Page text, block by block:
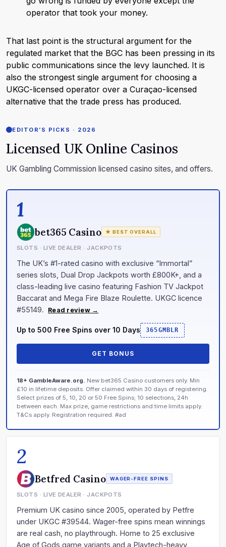
operator that took your money.
That last point is the structural argument for the
regulated market that the BGC has been pressing in its
public communications since the levy launched. It is
also the strongest single argument for choosing a
UKGC-licensed operator over a Curaçao-licensed
alternative that the trade press has produced.
EDITOR’S PICKS · 2026
Licensed UK Online Casinos
UK Gambling Commission licensed casino sites, and offers.
1
bet365 Casino ★ BEST OVERALL
SLOTS · LIVE DEALER · JACKPOTS
The UK’s #1-rated casino with exclusive “Immortal”
series slots, Dual Drop Jackpots worth £800K+, and a
class-leading live casino featuring Fashion TV Jackpot
Baccarat and Mega Fire Blaze Roulette. UKGC licence
#55149.
Read review →
Up to 500 Free Spins over 10 Days 365GMBLR
GET BONUS
18+ GambleAware.org. New bet365 Casino customers only. Min
£10 in lifetime deposits. Offer claimed within 30 days of registering.
Select prizes of 5, 10, 20 or 50 Free Spins; 10 selections, 24h
between each. Max prize, game restrictions and time limits apply.
T&Cs apply. Registration required. #ad
2
Betfred Casino WAGER-FREE SPINS
SLOTS · LIVE DEALER · JACKPOTS
Premium UK casino since 2005, operated by Petfre
under UKGC #39544. Wager-free spins mean winnings
are real cash, no playthrough. Home to 25 exclusive
Age of Gods game variants and a Playtech-heavy